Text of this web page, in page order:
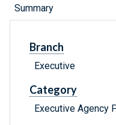
Summary
Branch
Executive
Category
Executive Agency